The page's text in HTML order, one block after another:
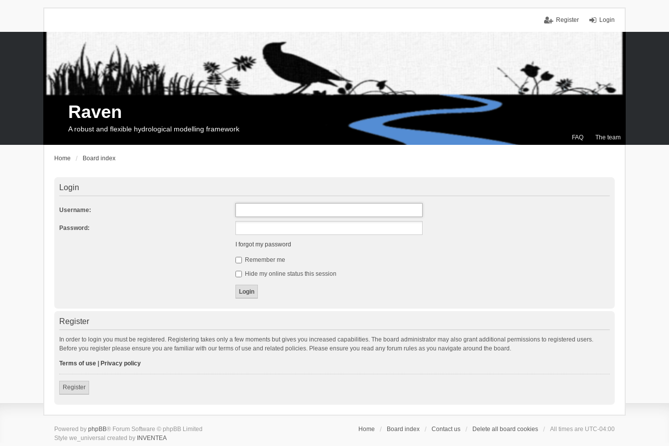
Login
Register
FAQ The team
Raven
A robust and flexible hydrological modelling framework
Home Board index
Login
Username:
Password:
I forgot my password
Remember me
Hide my online status this session
Register
In order to login you must be registered. Registering takes only a few moments but gives you increased capabilities. The board administrator may also grant additional permissions to registered users.
Before you register please ensure you are familiar with our terms of use and related policies. Please ensure you read any forum rules as you navigate around the board.
Terms of use Privacy policy
Register
Home Board index Contact us Delete all board cookies All times are UTC-04:00
Powered by phpBB® Forum Software © phpBB Limited
Style we_universal created by INVENTEA